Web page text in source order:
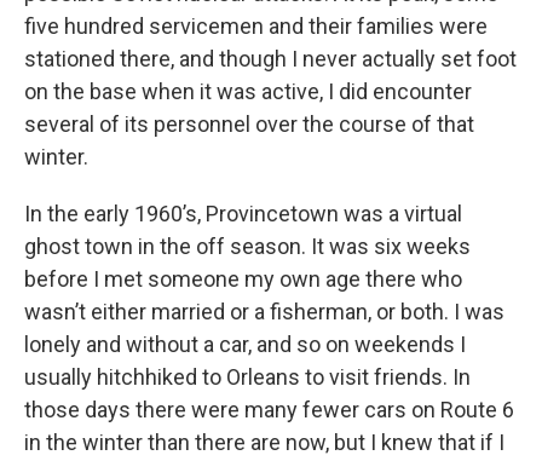
five hundred servicemen and their families were
stationed there, and though I never actually set foot
on the base when it was active, I did encounter
several of its personnel over the course of that
winter.
In the early 1960’s, Provincetown was a virtual
ghost town in the off season. It was six weeks
before I met someone my own age there who
wasn’t either married or a fisherman, or both. I was
lonely and without a car, and so on weekends I
usually hitchhiked to Orleans to visit friends. In
those days there were many fewer cars on Route 6
in the winter than there are now, but I knew that if I